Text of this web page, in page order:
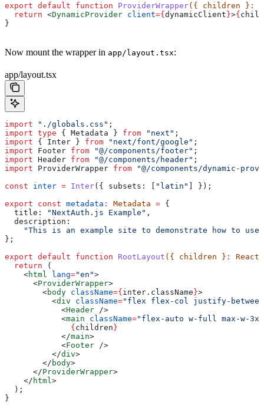
export default function ProviderWrapper({ children } :
  return
<DynamicProvider client={ dynamicClient }>{
}
Now mount the wrapper in app/layout.tsx:
app/layout.tsx
import "./globals.css" ;
import type { Metadata } from "next" ;
import { Inter } from "next/font/google" ;
import Footer from "@/components/footer" ;
import Header from "@/components/header" ;
import ProviderWrapper from "@/components/dynamic-
const inter = Inter({ subsets: "latin"
] });
export const metadata : Metadata = {
  title:
"NextAuth.js Example" ,
  description:
"This is an example site to demonstrate how to
};
export default function RootLayout ({ children } : React
  return
(
    <
html lang="en">
      <
ProviderWrapper>
        <
body className={ inter . className }>
          <
div className="flex flex-col justify-
            <
Header />
            <
main className="flex-auto w-full max-w-3xl
              {
children }
            </
main>
            <
Footer />
          </
div>
        </
body>
      </
ProviderWrapper>
    </
html >
  );
}